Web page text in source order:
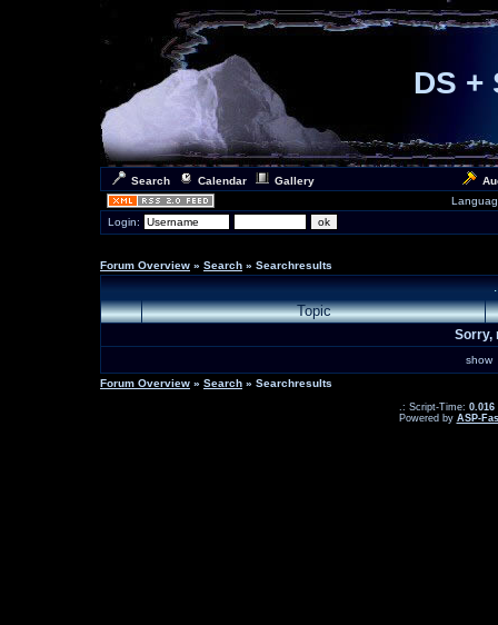
DS +
Search Calendar Gallery
Login:
Forum Overview » Search » Searchresults
Topic
Sorry,
show
Forum Overview » Search » Searchresults
.: Script-Time: 0.016
Powered by ASP-